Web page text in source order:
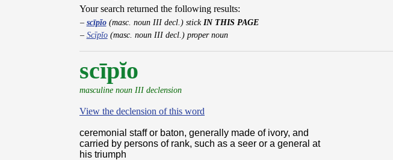
Your search returned the following results:
scīpĭo(masc. noun III decl.) stick IN THIS PAGE
Scīpĭo(masc. noun III decl.) proper noun
scīpĭo
masculine noun III declension
View the declension of this word
ceremonial staff or baton, generally made of ivory, and
carried by persons of rank, such as a seer or a general at
his triumph